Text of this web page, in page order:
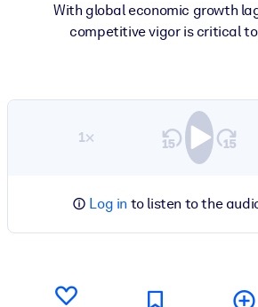
With global economic growth
competitive vigor is critical
1×
Log in to listen to the